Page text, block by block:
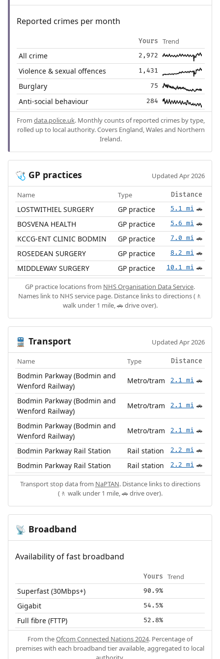
Reported crimes per month
Yours Trend
All crime 2,972
Violence & sexual offences 1,431
Burglary 75
Anti-social behaviour 284
From data.police.uk. Monthly counts of reported crimes by type,
rolled up to local authority. Covers England, Wales and Northern
Ireland.
🩺 GP practices Updated Apr 2026
Name Type Distance
LOSTWITHIEL SURGERY GP practice 5.1 mi 🚗
BOSVENA HEALTH GP practice 5.6 mi 🚗
KCCG-ENT CLINIC BODMIN GP practice 7.0 mi 🚗
ROSEDEAN SURGERY GP practice 8.2 mi 🚗
MIDDLEWAY SURGERY GP practice 10.1 mi 🚗
GP practice locations from NHS Organisation Data Service.
Names link to NHS service page. Distance links to directions (🚶
walk under 1 mile, 🚗 drive over).
🚆 Transport Updated Apr 2026
Name Type Distance
Bodmin Parkway (Bodmin and
Wenford Railway)
Metro/tram 2.1 mi 🚗
Bodmin Parkway (Bodmin and
Wenford Railway)
Metro/tram 2.1 mi 🚗
Bodmin Parkway (Bodmin and
Wenford Railway)
Metro/tram 2.1 mi 🚗
Bodmin Parkway Rail Station Rail station 2.2 mi 🚗
Bodmin Parkway Rail Station Rail station 2.2 mi 🚗
Transport stop data from NaPTAN. Distance links to directions
(🚶 walk under 1 mile, 🚗 drive over).
📡 Broadband
Availability of fast broadband
Yours Trend
Superfast (30Mbps+) 90.9%
Gigabit 54.5%
Full fibre (FTTP) 52.8%
From theOfcom Connected Nations 2024. Percentage of
premises with each broadband tier available, aggregated to local